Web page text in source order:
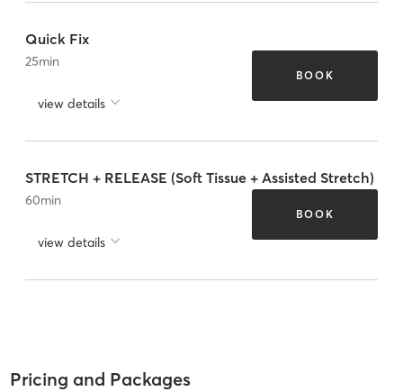
Quick Fix
25min
view details
BOOK
STRETCH + RELEASE (Soft Tissue + Assisted Stretch)
60min
view details
BOOK
Pricing and Packages